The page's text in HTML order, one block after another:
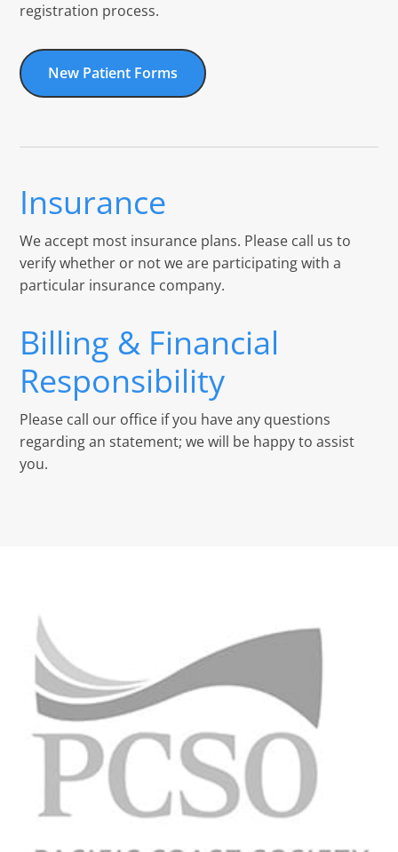
registration process.
New Patient Forms
Insurance
We accept most insurance plans. Please call us to
verify whether or not we are participating with a
particular insurance company.
Billing & Financial
Responsibility
Please call our office if you have any questions
regarding an statement; we will be happy to assist
you.